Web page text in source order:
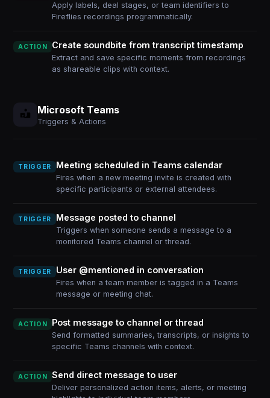
Apply labels, deal stages, or team identifiers to
Fireflies recordings programmatically.
ACTION Create soundbite from transcript timestamp
Extract and save specific moments from recordings
as shareable clips with context.
Microsoft Teams
Triggers & Actions
TRIGGER Meeting scheduled in Teams calendar
Fires when a new meeting invite is created with
specific participants or external attendees.
TRIGGER Message posted to channel
Triggers when someone sends a message to a
monitored Teams channel or thread.
TRIGGER User @mentioned in conversation
Fires when a team member is tagged in a Teams
message or meeting chat.
ACTION Post message to channel or thread
Send formatted summaries, transcripts, or insights to
specific Teams channels with context.
ACTION Send direct message to user
Deliver personalized action items, alerts, or meeting